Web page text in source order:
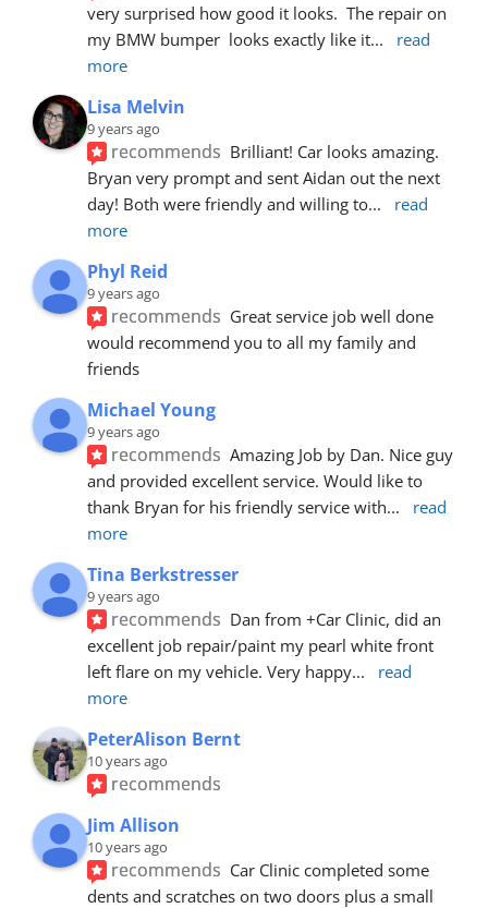
very surprised how good it looks.  The repair on
my BMW bumper  looks exactly like it...
read
more
Lisa Melvin
9 years ago
recommends Brilliant! Car looks amazing.
Bryan very prompt and sent Aidan out the next
day! Both were friendly and willing to...
read
more
Phyl Reid
9 years ago
recommends Great service job well done
would recommend you to all my family and
friends
Michael Young
9 years ago
recommends Amazing Job by Dan. Nice guy
and provided excellent service. Would like to
thank Bryan for his friendly service with...
read
more
Tina Berkstresser
9 years ago
recommends Dan from +Car Clinic, did an
excellent job repair/paint my pearl white front
left flare on my vehicle. Very happy...
read
more
PeterAlison Bernt
10 years ago
recommends
Jim Allison
10 years ago
recommends Car Clinic completed some
dents and scratches on two doors plus a small